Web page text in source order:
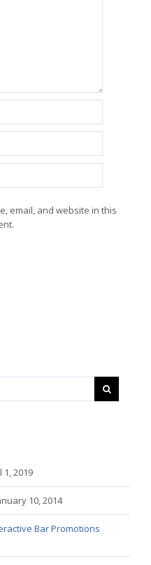
email, and website in this
1, 2019
10, 2014
Bar Promotions